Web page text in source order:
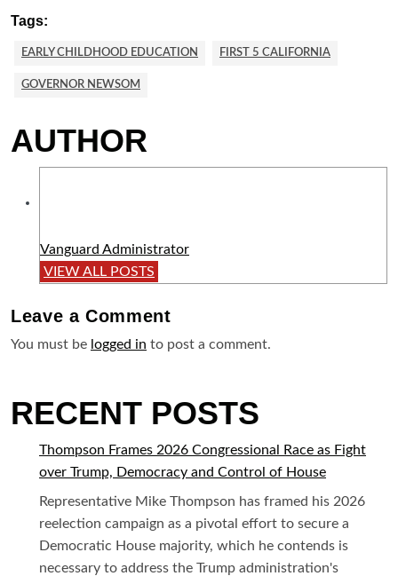
Tags:
EARLY CHILDHOOD EDUCATION FIRST 5 CALIFORNIA
GOVERNOR NEWSOM
AUTHOR
Vanguard Administrator
VIEW ALL POSTS
Leave aComment
You must be logged in to post a comment.
RECENT POSTS
Thompson Frames 2026 Congressional Race as Fight
over Trump, Democracy and Control of House
Representative Mike Thompson has framed his 2026
reelection campaign as a pivotal effort to secure a
Democratic House majority, which he contends is
necessary to address the Trump administration's